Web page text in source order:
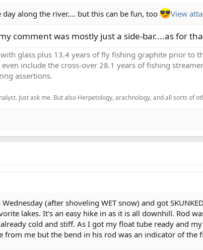
along the river…. but this can be fun, too View
comment was mostly just a side-bar....as for
glass plus 13.4 years of fly fishing graphite prior to
include the cross-over 28.1 years of fishing
assertions.
Just ask me. But also Herpetology, arachnology, and all sorts of
(after shoveling WET snow) and got
lakes. It's an easy hike in as it is all downhill. Rod
cold and stiff. As I got my float tube ready and
from me but the bend in his rod was an indicator of the